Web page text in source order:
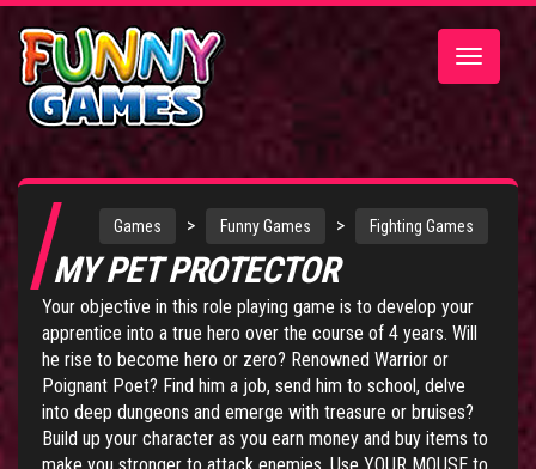
Toggle
Games > Funny Games > Fighting Games
MY PET PROTECTOR
Your objective in this role playing game is to develop your
apprentice into a true hero over the course of 4 years. Will
he rise to become hero or zero? Renowned Warrior or
Poignant Poet? Find him a job, send him to school, delve
into deep dungeons and emerge with treasure or bruises?
Build up your character as you earn money and buy items to